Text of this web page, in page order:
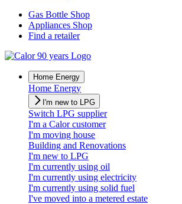
Gas Bottle Shop
Appliances Shop
Find a retailer
Home Energy
Home Energy
I'm new to LPG
Switch LPG supplier
I'm a Calor customer
I'm moving house
Building and Renovations
I'm new to LPG
I'm currently using oil
I'm currently using electricity
I'm currently using solid fuel
I've moved into a metered estate